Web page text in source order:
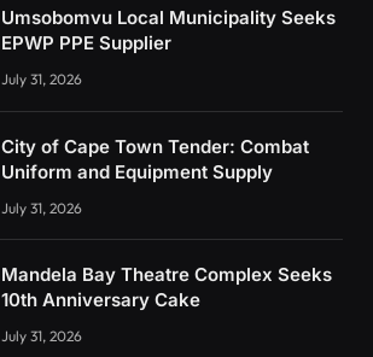
Umsobomvu Local Municipality Seeks
EPWP PPE Supplier
July 31, 2026
City of Cape Town Tender: Combat
Uniform and Equipment Supply
July 31, 2026
Mandela Bay Theatre Complex Seeks
10th Anniversary Cake
July 31, 2026